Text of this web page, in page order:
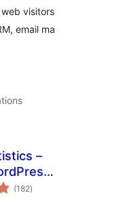
visitors
email ma
–
(182total
ratings
)